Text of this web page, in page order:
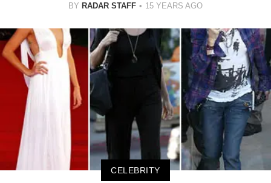
BY RADAR STAFF 15 YEARS AGO
CELEBRITY